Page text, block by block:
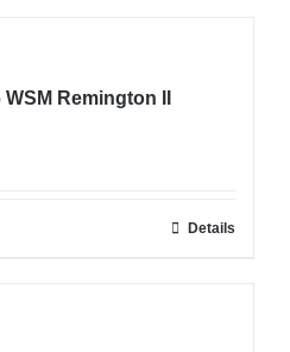
Remington II
Details